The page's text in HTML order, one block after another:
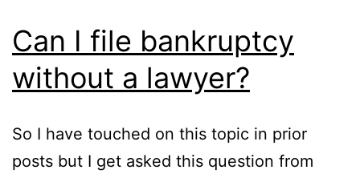
Can I file bankruptcy
without a lawyer?
So I have touched on this topic in prior
posts but I get asked this question from